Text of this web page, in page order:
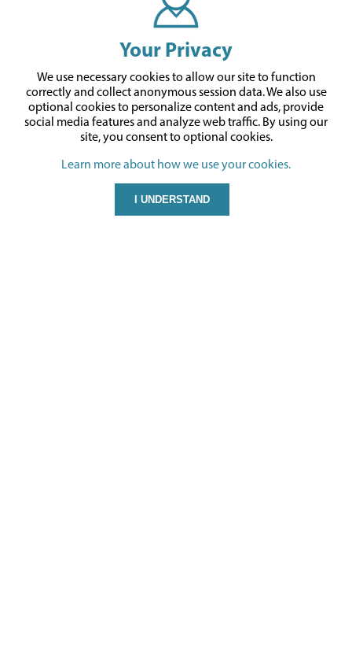
Your Privacy
We use necessary cookies to allow our site to function
correctly and collect anonymous session data. We also use
optional cookies to personalize content and ads, provide
social media features and analyze web traffic. By using our
site,you consent to optional cookies.
Learn more about how we use your cookies.
I UNDERSTAND